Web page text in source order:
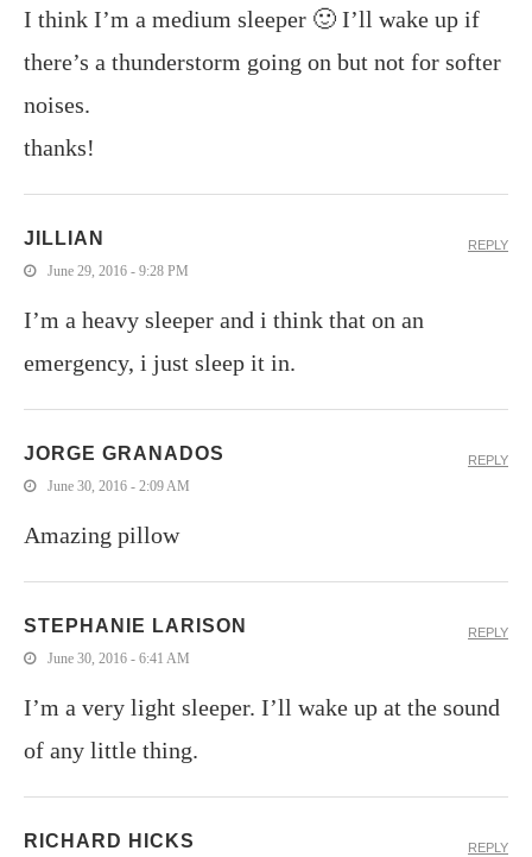
I think I’m a medium sleeper 🙂 I’ll wake up if
there’s a thunderstorm going on but not for softer
noises.
thanks!
JILLIAN
June 29, 2016 - 9:28 PM
I’m a heavy sleeper and i think that on an
emergency, i just sleep it in.
REPLY
JORGE GRANADOS
June 30, 2016 - 2:09 AM
Amazing pillow
REPLY
STEPHANIE LARISON
June 30, 2016 - 6:41 AM
I’m a very light sleeper. I’ll wake up at the sound
of any little thing.
REPLY
RICHARD HICKS REPLY